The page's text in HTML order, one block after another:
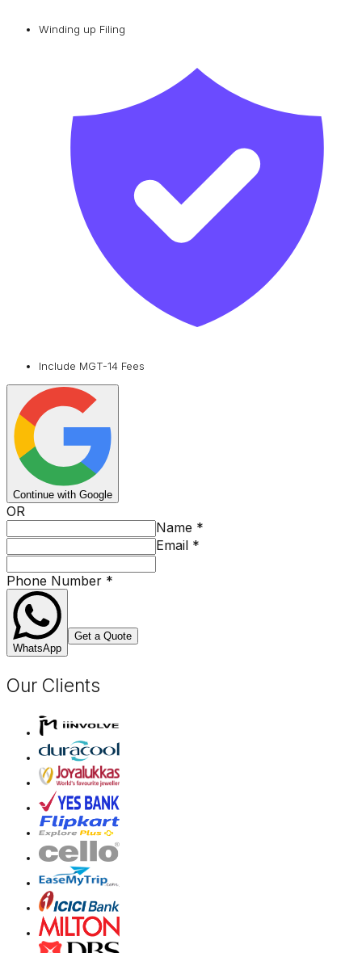
Winding up Filing
Include MGT-14 Fees
Continue with Google
OR
Name *
Email *
Phone Number *
WhatsApp
Get a Quote
Our Clients